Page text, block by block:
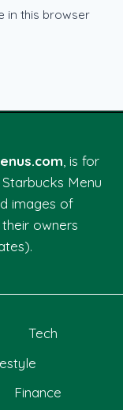
in this browser
, is for
Menu
images of
owners
Tech
Finance